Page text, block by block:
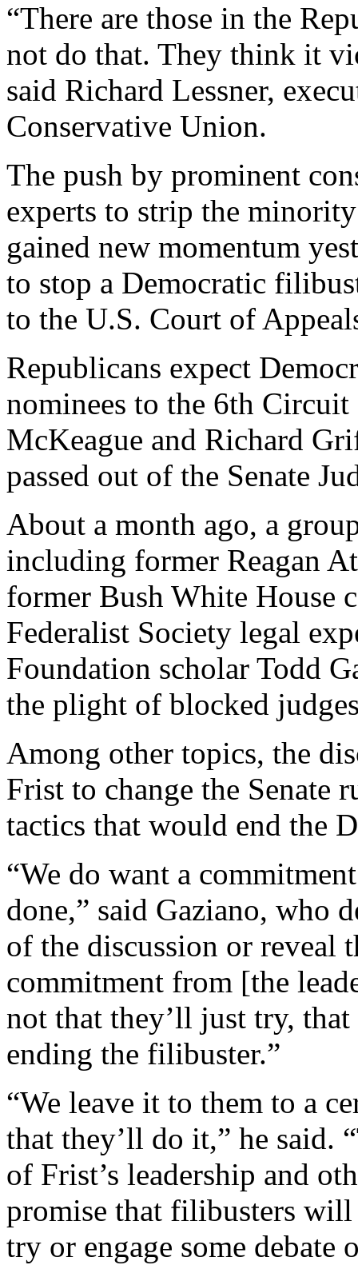
“There are those in the
not do that. They think it
said Richard Lessner,
Conservative Union.
The push by prominent
experts to strip the
gained new momentum
to stop a Democratic
to the U.S. Court of
Republicans expect
nominees to the 6th
McKeague and Richard
passed out of the Senate
About a month ago, a
including former Reagan
former Bush White House
Federalist Society legal
Foundation scholar Todd
the plight of blocked
Among other topics, the
Frist to change the Senate
tactics that would end the
“We do want a
done,” said Gaziano, who
of the discussion or reveal
commitment from [the
not that they’ll just try,
ending the filibuster.”
“We leave it to them to a
that they’ll do it,” he said.
of Frist’s leadership and
promise that filibusters will
try or engage some debate